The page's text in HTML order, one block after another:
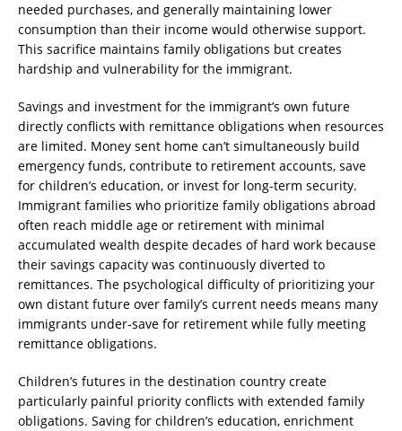
needed purchases, and generally maintaining lower
consumption than their income would otherwise support.
This sacrifice maintains family obligations but creates
hardship and vulnerability for the immigrant.
Savings and investment for the immigrant’s own future
directly conflicts with remittance obligations when resources
are limited. Money sent home can’t simultaneously build
emergency funds, contribute to retirement accounts, save
for children’s education, or invest for long-term security.
Immigrant families who prioritize family obligations abroad
often reach middle age or retirement with minimal
accumulated wealth despite decades of hard work because
their savings capacity was continuously diverted to
remittances. The psychological difficulty of prioritizing your
own distant future over family’s current needs means many
immigrants under-save for retirement while fully meeting
remittance obligations.
Children’s futures in the destination country create
particularly painful priority conflicts with extended family
obligations. Saving for children’s education, enrichment